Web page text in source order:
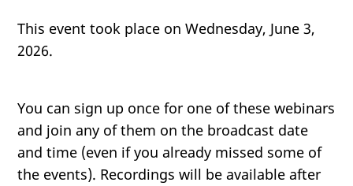
This event took place on Wednesday, June 3,
2026.
You can sign up once for one of these webinars
and join any of them on the broadcast date
and time (even if you already missed some of
the events). Recordings will be available after